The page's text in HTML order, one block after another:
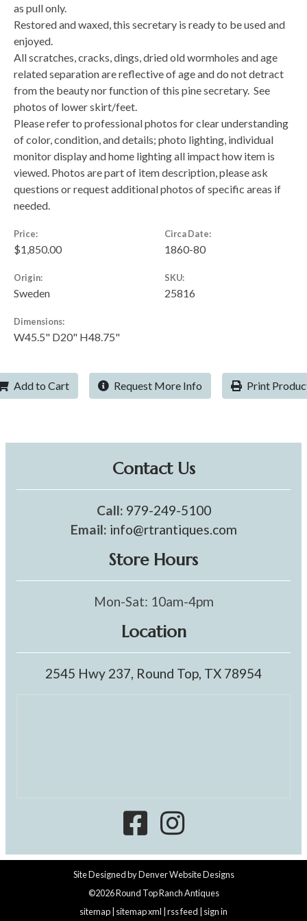
as pull only.
Restored and waxed, this secretary is ready to be used and
enjoyed.
All scratches, cracks, dings, dried old wormholes and age
related separation are reflective of age and do not detract
from the beauty nor function of this pine secretary. See
photos of lower skirt/feet.
Please refer to professional photos for clear understanding
of color, condition, and details; photo lighting, individual
monitor display and home lighting all impact how item is
viewed. Photos are part of item description, please ask
questions or request additional photos of specific areas if
needed.
Price:
$1,850.00
Circa Date:
1860-80
Origin:
Sweden
SKU:
25816
Dimensions:
W45.5" D20" H48.75"
Add to Cart Request More Info Print
Contact Us
Call: 979-249-5100
Email: info@rtrantiques.com
Store Hours
Mon-Sat: 10am-4pm
Location
2545 Hwy 237, Round Top, TX 78954
Site Designed byDenver Website Designs
©2026 Round Top Ranch Antiques
sitemap| sitemap xml |rss feed | sign in